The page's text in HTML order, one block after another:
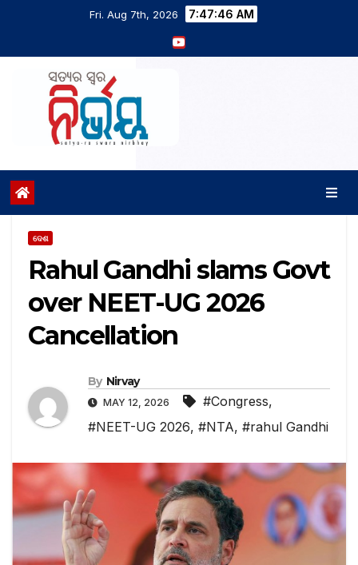
Fri. Aug 7th, 2026 7:47:47 AM
ଦେଶ
Rahul Gandhi slams Govt
over NEET-UG 2026
Cancellation
By Nirvay
MAY 12, 2026 #Congress,
#NEET-UG 2026, #NTA, #rahul Gandhi